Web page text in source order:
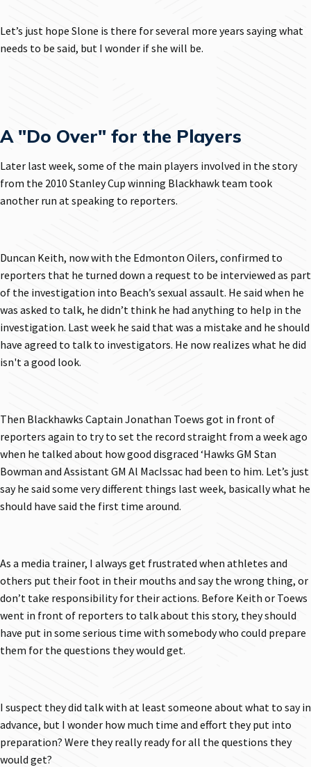
Let’s just hope Slone is there for several more years saying what
needs to be said, but I wonder if she will be.
A "Do Over" for the Players
Later last week, some of the main players involved in the story
from the 2010 Stanley Cup winning Blackhawk team took
another run at speaking to reporters.
Duncan Keith, now with the Edmonton Oilers, confirmed to
reporters that he turned down a request to be interviewed as part
of the investigation into Beach’s sexual assault. He said when he
was asked to talk, he didn’t think he had anything to help in the
investigation. Last week he said that was a mistake and he should
have agreed to talk to investigators. He now realizes what he did
isn't a good look.
Then Blackhawks Captain Jonathan Toews got in front of
reporters again to try to set the record straight from a week ago
when he talked about how good disgraced ‘Hawks GM Stan
Bowman and Assistant GM Al MacIssac had been to him. Let’s just
say he said some very different things last week, basically what he
should have said the first time around.
As a media trainer, I always get frustrated when athletes and
others put their foot in their mouths and say the wrong thing, or
don’t take responsibility for their actions. Before Keith or Toews
went in front of reporters to talk about this story, they should
have put in some serious time with somebody who could prepare
them for the questions they would get.
I suspect they did talk with at least someone about what to say in
advance, but I wonder how much time and effort they put into
preparation? Were they really ready for all the questions they
would get?